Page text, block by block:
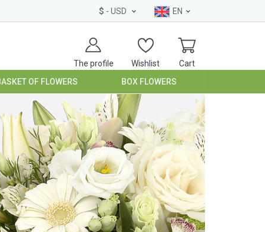
$ - USD EN
The profile Wishlist Cart
BASKET OF FLOWERS BOX FLOWERS